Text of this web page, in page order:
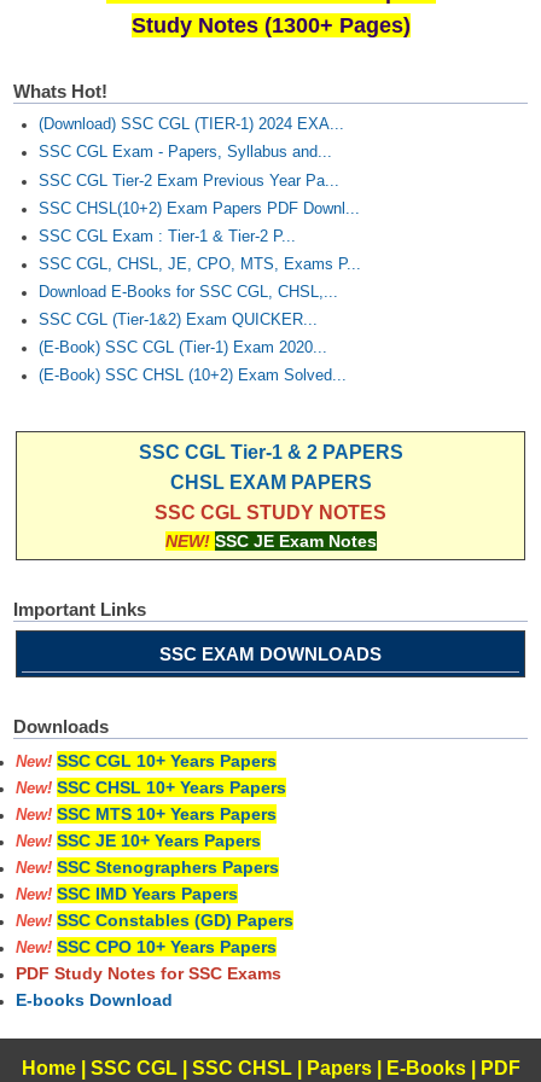
Study Notes (1300+ Pages)
Whats Hot!
(Download) SSC CGL (TIER-1) 2024 EXA...
SSC CGL Exam - Papers, Syllabus and...
SSC CGL Tier-2 Exam Previous Year Pa...
SSC CHSL(10+2) Exam Papers PDF Downl...
SSC CGL Exam : Tier-1 & Tier-2 P...
SSC CGL, CHSL, JE, CPO, MTS, Exams P...
Download E-Books for SSC CGL, CHSL,...
SSC CGL (Tier-1&2) Exam QUICKER...
(E-Book) SSC CGL (Tier-1) Exam 2020...
(E-Book) SSC CHSL (10+2) Exam Solved...
SSC CGL Tier-1 & 2 PAPERS
CHSL EXAM PAPERS
SSC CGL STUDY NOTES
NEW! SSC JE Exam Notes
Important Links
SSC EXAM DOWNLOADS
Downloads
New! SSC CGL 10+ Years Papers
New! SSC CHSL 10+ Years Papers
New! SSC MTS 10+ Years Papers
New! SSC JE 10+ Years Papers
New! SSC Stenographers Papers
New! SSC IMD Years Papers
New! SSC Constables (GD) Papers
New! SSC CPO 10+ Years Papers
PDF Study Notes for SSC Exams
E-books Download
Home| SSC CGL| SSC CHSL| Papers| E-Books
PDF